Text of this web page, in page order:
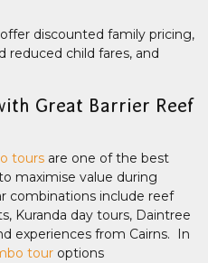
offer discounted family pricing,
reduced child fares, and
Great Barrier Reef
tours are one of the best
maximise value during
combinations include reef
Kuranda day tours, Daintree
experiences from Cairns. In
tour options